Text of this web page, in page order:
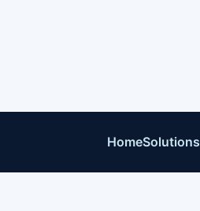
HomeSolutions